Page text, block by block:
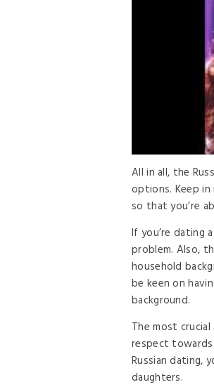
All in all, the
options. Keep
so that you’re
If you’re dating
problem. Also,
household
be keen on
background.
The most
respect
Russian dating,
daughters.